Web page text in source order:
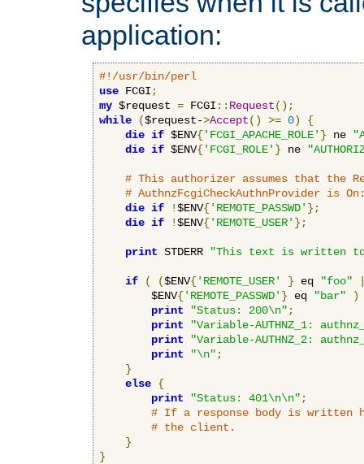
application:
#!/usr/bin/perl
use FCGI ;
my $request = FCGI :: Request();
while
($request->Accept() >= 0)
{
die if $ENV{'FCGI_APACHE_ROLE' } ne
die if $ENV{'FCGI_ROLE' } ne
# This authorizer assumes that the
# AuthnzFcgiCheckAuthnProvider is
die if !$ENV{'REMOTE_PASSWD' };
die if !$ENV{'REMOTE_USER' };
print STDERR "This text is written
if ( ($ENV{'REMOTE_USER' } eq "foo"
        $ENV
{'REMOTE_PASSWD' } eq "bar"
)
print
"Status: 200\n" ;
print
"Variable-AUTHNZ_1:
print
"Variable-AUTHNZ_2:
print
"\n" ;
}
else {
print
"Status: 401\n\n" ;
# If a response body is
# the client.
}
}